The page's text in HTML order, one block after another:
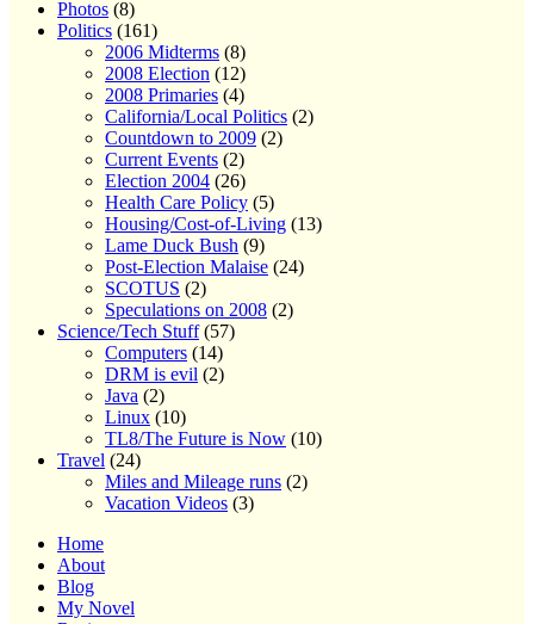
Photos (8)
Politics (161)
2006 Midterms (8)
2008 Election (12)
2008 Primaries (4)
California/Local Politics (2)
Countdown to 2009 (2)
Current Events (2)
Election 2004 (26)
Health Care Policy (5)
Housing/Cost-of-Living (13)
Lame Duck Bush (9)
Post-Election Malaise (24)
SCOTUS (2)
Speculations on 2008 (2)
Science/Tech Stuff(57)
Computers (14)
DRM is evil (2)
Java (2)
Linux (10)
TL8/The Future is Now (10)
Travel (24)
Miles and Mileage runs (2)
Vacation Videos (3)
Home
About
Blog
My Novel